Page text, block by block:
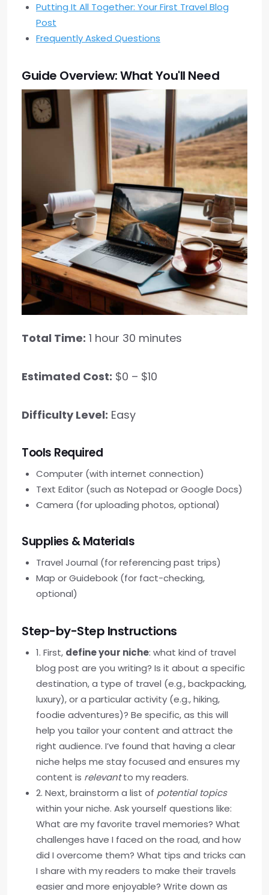
Putting It All Together: Your First Travel Blog
Post
Frequently Asked Questions
Guide Overview: What You'll Need
Total Time: 1 hour 30 minutes
Estimated Cost: $0 – $10
Difficulty Level: Easy
Tools Required
Computer (with internet connection)
Text Editor (such as Notepad or Google Docs)
Camera (for uploading photos, optional)
Supplies & Materials
Travel Journal (for referencing past trips)
Map or Guidebook (for fact-checking,
optional)
Step-by-Step Instructions
1. First, define your niche: what kind of travel
blog post are you writing? Is it about a specific
destination, a type of travel (e.g., backpacking,
luxury), or a particular activity (e.g., hiking,
foodie adventures)? Be specific, as this will
help you tailor your content and attract the
right audience. I’ve found that having a clear
niche helps me stay focused and ensures my
content is relevantto my readers.
2. Next, brainstorm a list of potential topics
within your niche. Ask yourself questions like:
What are my favorite travel memories? What
challenges have I faced on the road, and how
did I overcome them? What tips and tricks can
I share with my readers to make their travels
easier and more enjoyable? Write down as